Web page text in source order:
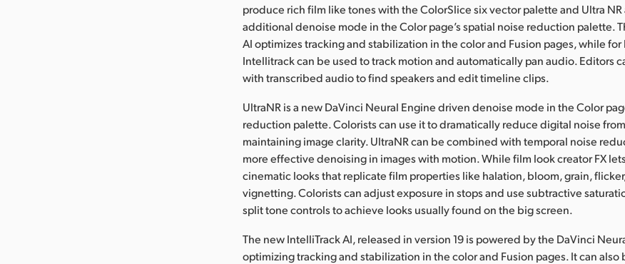
produce rich film like tones with the ColorSlice six vector palette and Ultra NR
additional denoise mode in the Color page’s spatial noise reduction palette.
AI optimizes tracking and stabilization in the color and Fusion pages, while for
Intellitrack can be used to track motion and automatically pan audio. Editors
with transcribed audio to find speakers and edit timeline clips.
UltraNR is a new DaVinci Neural Engine driven denoise mode in the Color
reduction palette. Colorists can use it to dramatically reduce digital noise
maintaining image clarity. UltraNR can be combined with temporal noise
more effective denoising in images with motion. While film look creator FX
cinematic looks that replicate film properties like halation, bloom, grain,
vignetting. Colorists can adjust exposure in stops and use subtractive
split tone controls to achieve looks usually found on the big screen.
The new IntelliTrack AI, released in version 19 is powered by the DaVinci
optimizing tracking and stabilization in the color and Fusion pages. It can also